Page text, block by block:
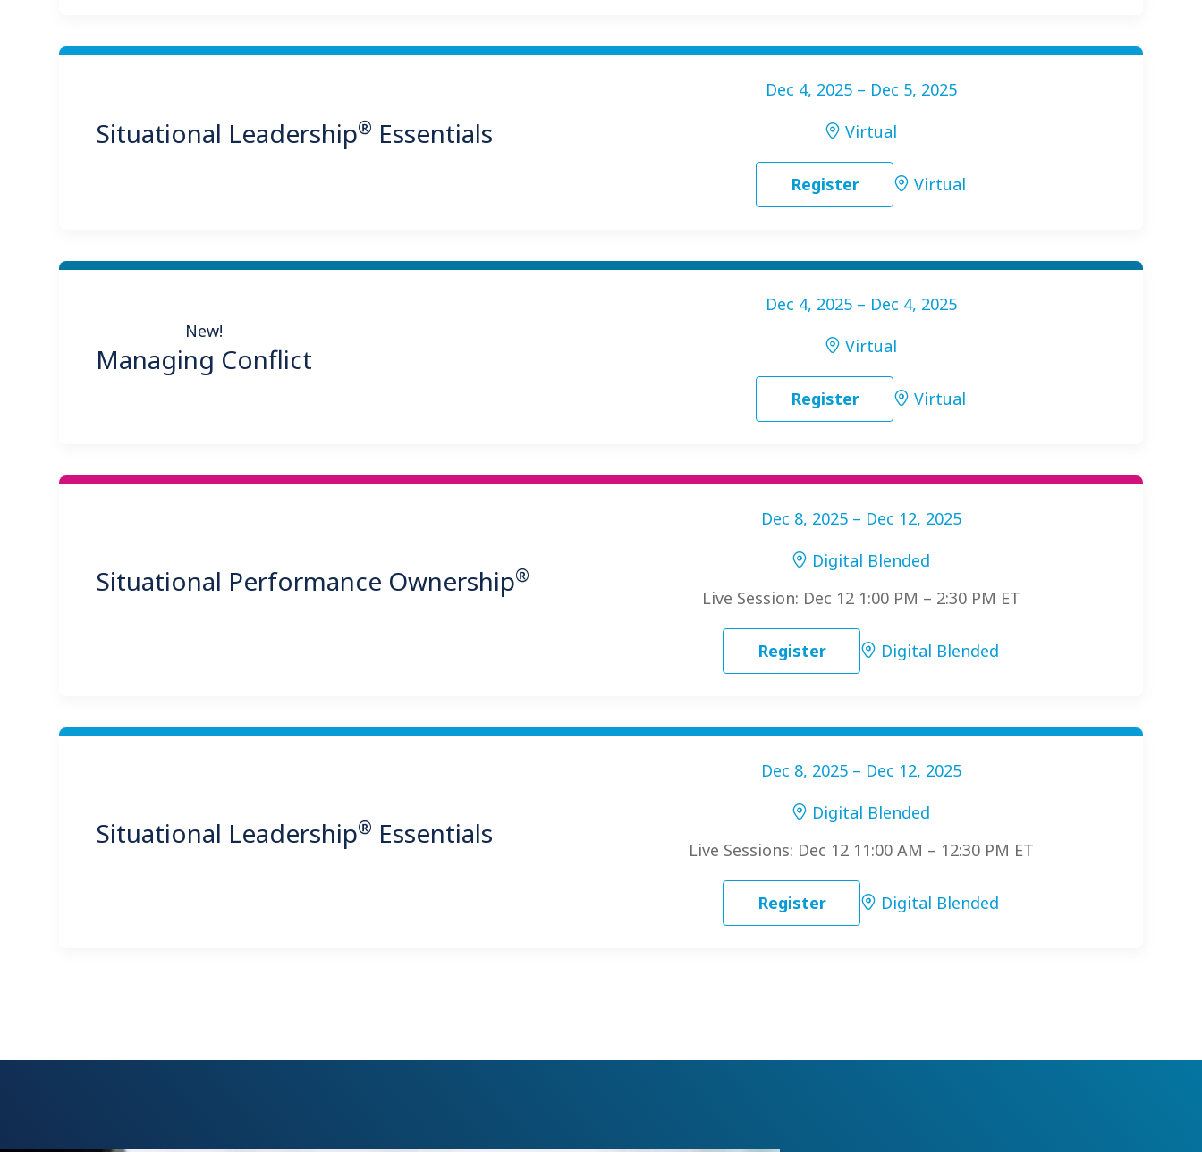
Situational Leadership® Essentials
Dec 4, 2025 – Dec 5, 2025
Virtual
Register Virtual
New!
Managing Conflict
Dec 4, 2025 – Dec 4, 2025
Virtual
Register Virtual
Situational Performance Ownership®
Dec 8, 2025 – Dec 12, 2025
Digital Blended
Live Session: Dec 12 1:00 PM – 2:30 PM ET
Register Digital Blended
Situational Leadership® Essentials
Dec 8, 2025 – Dec 12, 2025
Digital Blended
Live Sessions: Dec 12 11:00 AM – 12:30 PM ET
Register Digital Blended